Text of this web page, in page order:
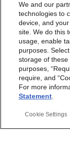
Regulatory Affairs
nditions
Privacy
Do Not Sell
The Morningstar
By accessing
Morningstar
Privacy Policy
changes will
Conditionsor
We and our
technologies to
device, and
site. We do this
usage, enable
purposes.
storage of
purposes,
require, and
For more
Statement.
Cookie Settings